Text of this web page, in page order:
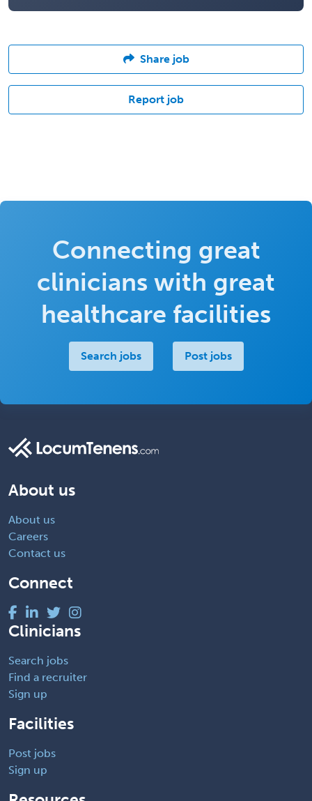
Share job
Report job
Connecting great
clinicians with great
healthcare facilities
Search jobs Post jobs
About us
About us
Careers
Contact us
Connect
Clinicians
Search jobs
Find a recruiter
Sign up
Facilities
Post jobs
Sign up